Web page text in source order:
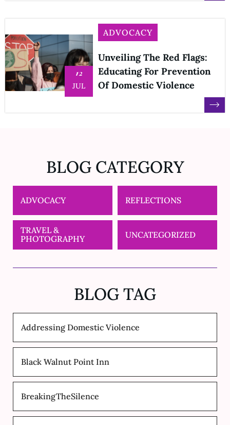
12
JUL
ADVOCACY
Unveiling The Red Flags:
Educating For Prevention
Of Domestic Violence
BLOG CATEGORY
ADVOCACY REFLECTIONS
TRAVEL &
PHOTOGRAPHY
UNCATEGORIZED
BLOG TAG
Addressing Domestic Violence
Black Walnut Point Inn
BreakingTheSilence